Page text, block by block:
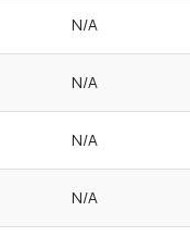
N/A
N/A
N/A
N/A